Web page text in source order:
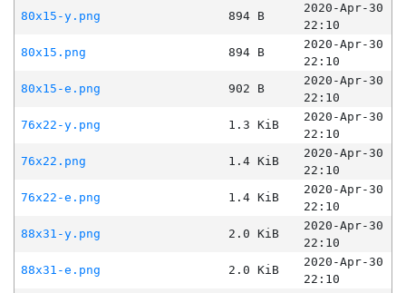
80x15-y.png
894 B
2020-Apr-30
22:10
80x15.png
894 B
2020-Apr-30
22:10
80x15-e.png
902 B
2020-Apr-30
22:10
76x22-y.png
1.3 KiB
2020-Apr-30
22:10
76x22.png
1.4 KiB
2020-Apr-30
22:10
76x22-e.png
1.4 KiB
2020-Apr-30
22:10
88x31-y.png
2.0 KiB
2020-Apr-30
22:10
88x31-e.png
2.0 KiB
2020-Apr-30
22:10